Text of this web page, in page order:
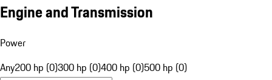
Engine and Transmission
Power
Any200 hp (0)300 hp (0)400 hp (0)500 hp (0)